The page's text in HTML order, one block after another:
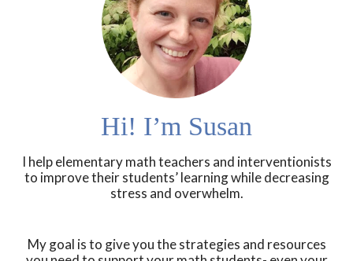
Hi! I’m Susan
I help elementary math teachers and interventionists
to improve their students’ learning while decreasing
stress and overwhelm.
My goal is to give you the strategies and resources